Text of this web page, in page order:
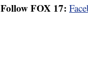
Follow FOX 17: